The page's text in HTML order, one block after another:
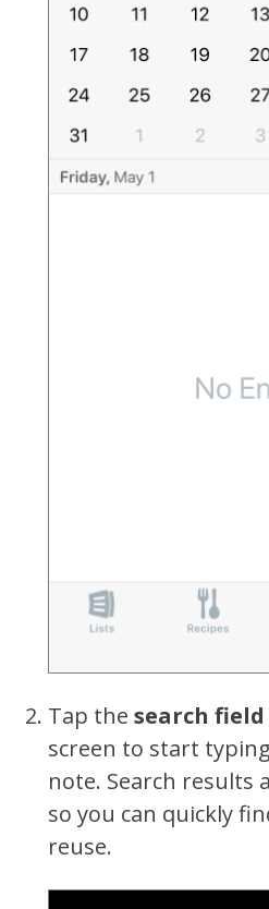
Tap the search field
screen to start
note. Search results
so you can quickly
reuse.